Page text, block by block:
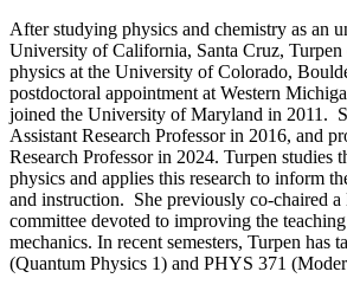
After studying physics and chemistry as an
University of California, Santa Cruz, Turpen
physics at the University of Colorado,
postdoctoral appointment at Western
joined the University of Maryland in 2011.
Assistant Research Professor in 2016, and
Research Professor in 2024. Turpen studies
physics and applies this research to inform
and instruction. She previously co-chaired a
committee devoted to improving the
mechanics. In recent semesters, Turpen has
(Quantum Physics 1) and PHYS 371